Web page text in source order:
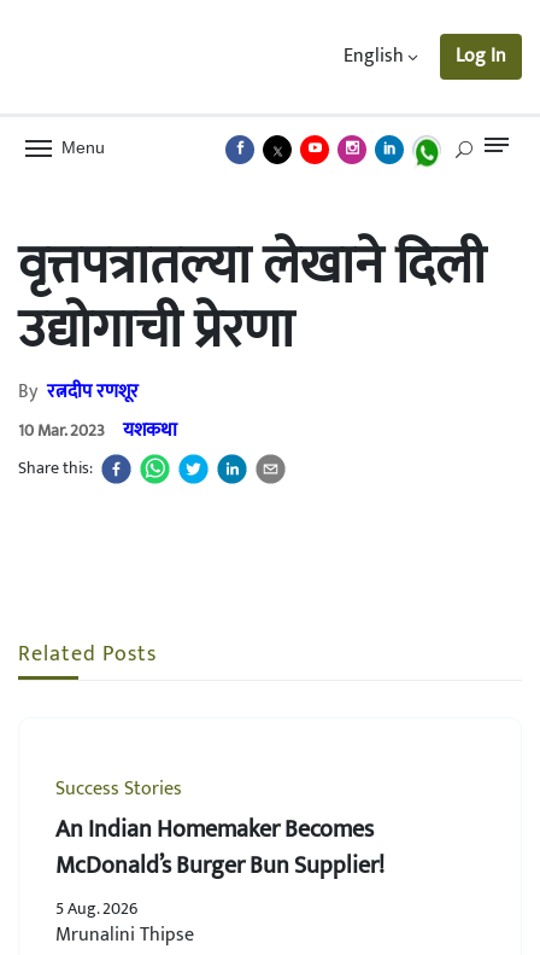
English Log In
Menu
वृत्तपत्रातल्या लेखाने दिली
उद्योगाची प्रेरणा
Byरत्नदीप रणशूर
10 Mar. 2023 यशकथा
Share this:
Related Posts
Success Stories
An Indian Homemaker Becomes
McDonald’s Burger Bun Supplier!
5 Aug. 2026
Mrunalini Thipse